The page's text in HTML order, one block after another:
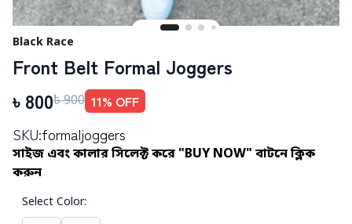
Black Race
Front Belt Formal Joggers
৳ 800৳900 11% OFF
SKU:formaljoggers
সাইজ এবং কালার সিলেক্ট করে "BUY NOW" বাটনে ক্লিক
করুন
Select Color: